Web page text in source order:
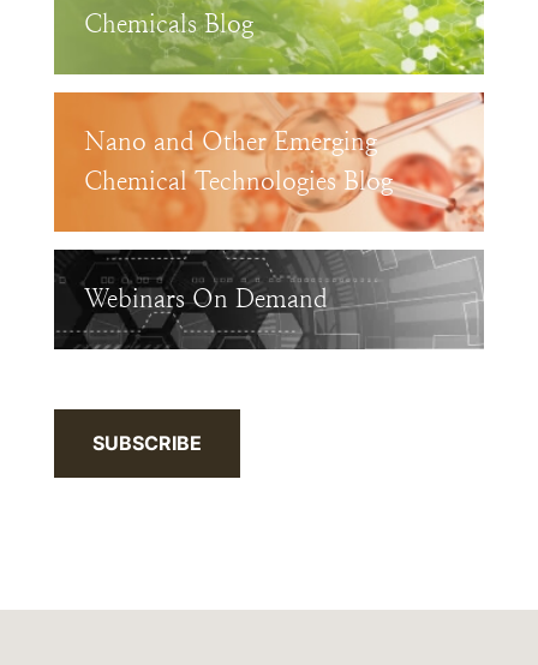
Chemicals Blog
Nano and Other Emerging
Chemical Technologies Blog
Webinars On Demand
SUBSCRIBE